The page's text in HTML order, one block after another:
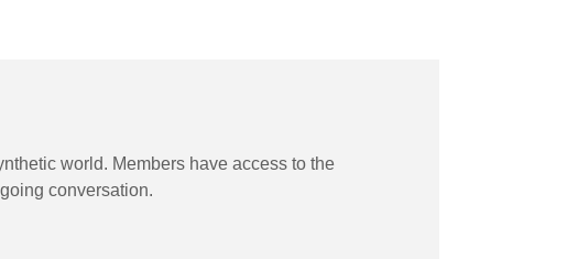
world. Members have access to the
conversation.